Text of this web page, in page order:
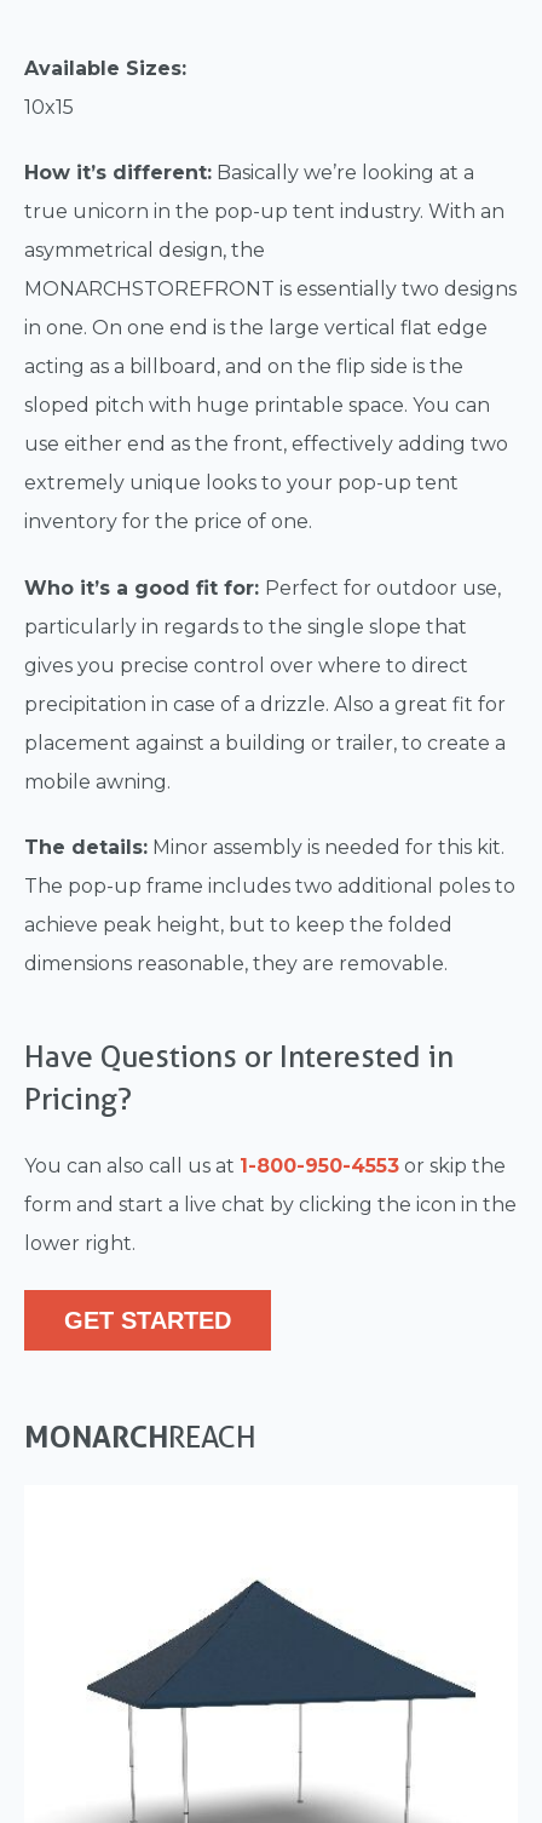
Available Sizes:
10x15
How it’s different: Basically we’re looking at a
true unicorn in the pop-up tent industry. With an
asymmetrical design, the
MONARCHSTOREFRONT is essentially two designs
in one. On one end is the large vertical flat edge
acting as a billboard, and on the flip side is the
sloped pitch with huge printable space. You can
use either end as the front, effectively adding two
extremely unique looks to your pop-up tent
inventory for the price of one.
Who it’s a good fit for: Perfect for outdoor use,
particularly in regards to the single slope that
gives you precise control over where to direct
precipitation in case of a drizzle. Also a great fit for
placement against a building or trailer, to create a
mobile awning.
The details: Minor assembly is needed for this kit.
The pop-up frame includes two additional poles to
achieve peak height, but to keep the folded
dimensions reasonable, they are removable.
Have Questions or Interested in
Pricing?
You can also call us at 1-800-950-4553 or skip the
form and start a live chat by clicking the icon in the
lower right.
GET STARTED
MONARCHREACH